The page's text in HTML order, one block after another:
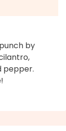
by
pepper.